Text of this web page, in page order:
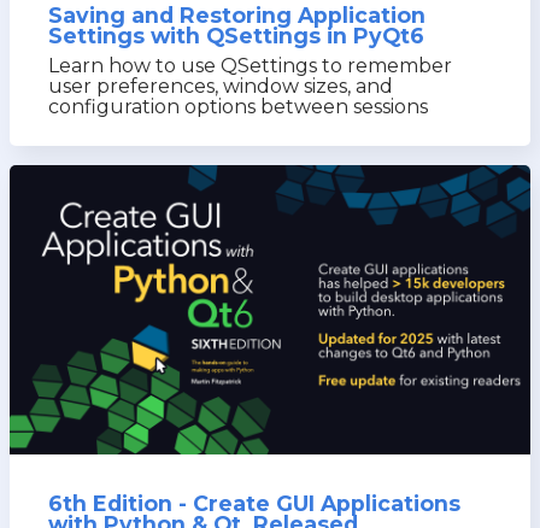
Saving and Restoring Application
Settings with QSettings in PyQt6
Learn how to use QSettings to remember
user preferences, window sizes, and
configuration options between sessions
6th Edition - Create GUI Applications